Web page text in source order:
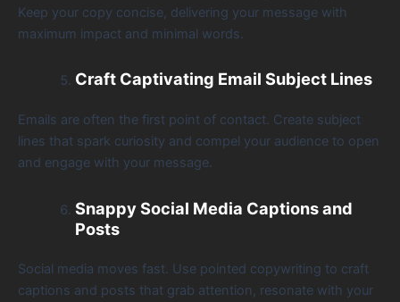
Keep your copy concise, delivering your message with
maximum impact and minimal words.
Craft Captivating Email Subject Lines
Emails are often the first point of contact. Create subject
lines that spark curiosity and compel your audience to open
and engage with your message.
Snappy Social Media Captions and
Posts
Social media moves fast. Use pointed copywriting to craft
captions and posts that grab attention, resonate with your